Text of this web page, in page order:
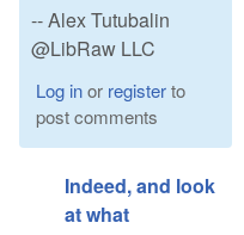
-- Alex Tutubalin
@LibRaw LLC
Log inor registerto
post comments
Indeed, and look
at what